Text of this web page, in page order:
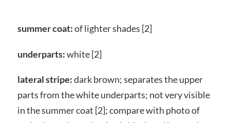
summer coat:of lighter shades [2]
underparts:white [2]
lateral stripe:dark brown; separates the upper
parts from the white underparts; not very visible
in the summer coat [2]; compare with photo of